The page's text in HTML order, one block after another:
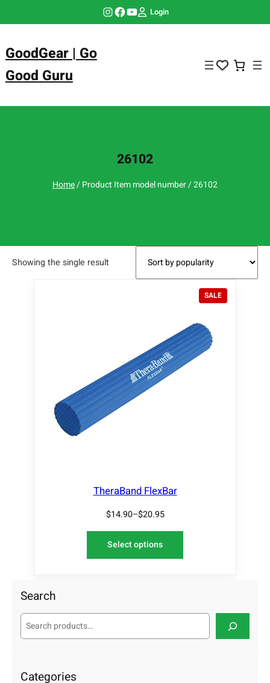
Instagram Facebook YouTube Login
GoodGear | Go
Good Guru
26102
Home/ Product Item model number / 26102
Showing the single result
SALEP
R
TheraBand FlexBar
$14.90–$20.95
Select options
Search
S
c
Categories